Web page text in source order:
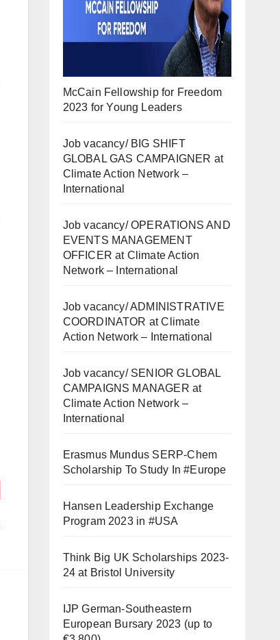
McCain Fellowship for Freedom
2023 for Young Leaders
Job vacancy/ BIG SHIFT
GLOBAL GAS CAMPAIGNER at
Climate Action Network –
International
Job vacancy/ OPERATIONS AND
EVENTS MANAGEMENT
OFFICER at Climate Action
Network – International
Job vacancy/ ADMINISTRATIVE
COORDINATOR at Climate
Action Network – International
Job vacancy/ SENIOR GLOBAL
CAMPAIGNS MANAGER at
Climate Action Network –
International
Erasmus Mundus SERP-Chem
Scholarship To Study In #Europe
Hansen Leadership Exchange
Program 2023 in #USA
Think Big UK Scholarships 2023-
24 at Bristol University
IJP German-Southeastern
European Bursary 2023 (up to